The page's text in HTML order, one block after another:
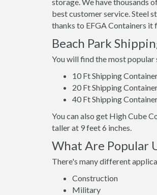
best customer service. Steel
thanks to EFGA Containers it
Beach Park
You will find the most
10 Ft Shipping
20 Ft Shipping
40 Ft Shipping
You can also get High Cube
taller at 9 feet 6 inches.
What Are Popular
There's many different
Construction
Military